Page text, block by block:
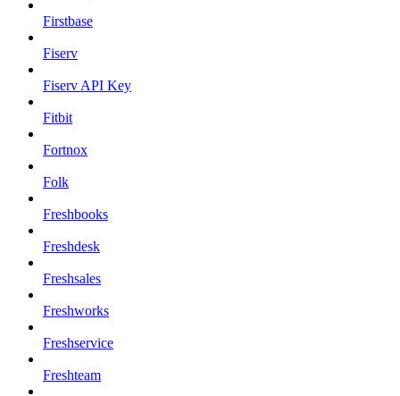
Firstbase
Fiserv
Fiserv API Key
Fitbit
Fortnox
Folk
Freshbooks
Freshdesk
Freshsales
Freshworks
Freshservice
Freshteam